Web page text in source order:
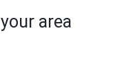
area